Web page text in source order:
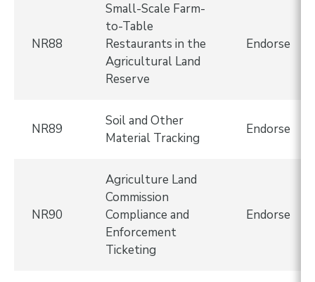
NR88
Small-Scale Farm-
to-Table
Restaurants in the
Agricultural Land
Reserve
Endorse
NR89
Soil and Other
Material Tracking
Endorse
NR90
Agriculture Land
Commission
Compliance and
Enforcement
Ticketing
Endorse